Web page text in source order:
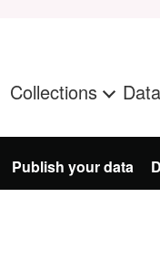
Collections
Publish your data